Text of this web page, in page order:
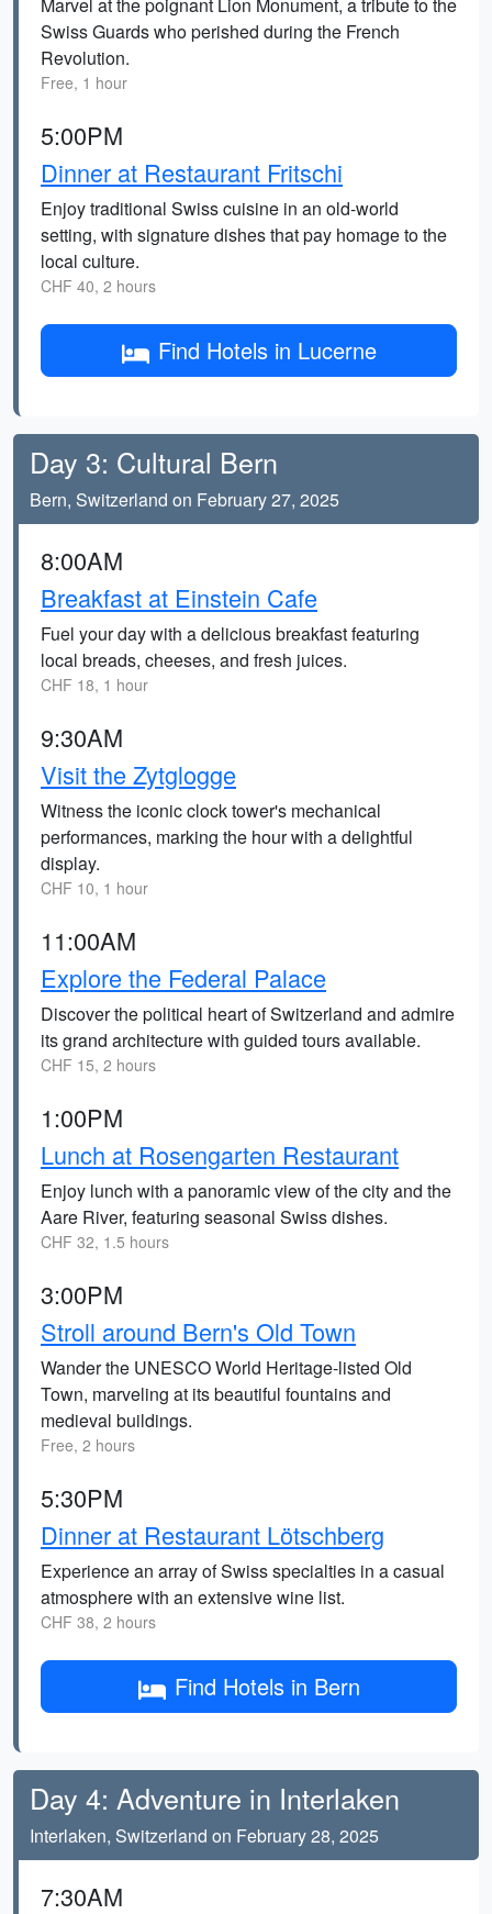
Swiss Guards who perished during the French
Revolution.
Free, 1 hour
5:00PM
Dinner at Restaurant Fritschi
Enjoy traditional Swiss cuisine in an old-world
setting, with signature dishes that pay homage to the
local culture.
CHF 40, 2 hours
Find Hotels in Lucerne
Day 3: Cultural Bern
Bern, Switzerland on February 27, 2025
8:00AM
Breakfast at Einstein Cafe
Fuel your day with a delicious breakfast featuring
local breads, cheeses, and fresh juices.
CHF 18, 1 hour
9:30AM
Visit the Zytglogge
Witness the iconic clock tower's mechanical
performances, marking the hour with a delightful
display.
CHF 10, 1 hour
11:00AM
Explore the Federal Palace
Discover the political heart of Switzerland and admire
its grand architecture with guided tours available.
CHF 15, 2 hours
1:00PM
Lunch at Rosengarten Restaurant
Enjoy lunch with a panoramic view of the city and the
Aare River, featuring seasonal Swiss dishes.
CHF 32, 1.5 hours
3:00PM
Stroll around Bern's Old Town
Wander the UNESCO World Heritage-listed Old
Town, marveling at its beautiful fountains and
medieval buildings.
Free, 2 hours
5:30PM
Dinner at Restaurant Lötschberg
Experience an array of Swiss specialties in a casual
atmosphere with an extensive wine list.
CHF 38, 2 hours
Find Hotels in Bern
Day 4: Adventure in Interlaken
Interlaken, Switzerland on February 28, 2025
7:30AM